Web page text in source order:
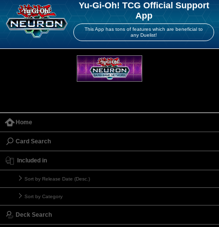
Yu-Gi-Oh! TCG Official Support
App
This App has tons of features which are beneficial to
any Duelist!
Home
Card Search
Included in
Sort by Release Date (Desc.)
Sort by Category
Deck Search